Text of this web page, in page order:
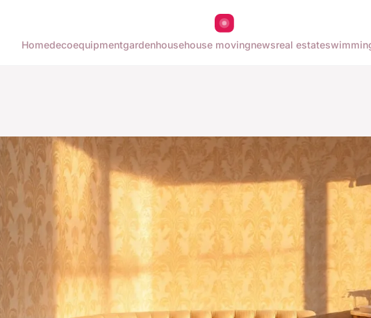
Homedecoequipmentgardenhousehouse movingnewsreal estate